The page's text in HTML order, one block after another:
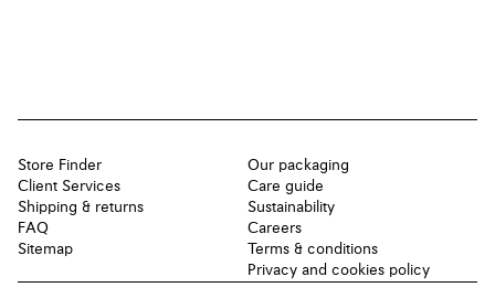
Store Finder
Client Services
Shipping & returns
FAQ
Sitemap
Our packaging
Care guide
Sustainability
Careers
Terms & conditions
Privacy and cookies policy